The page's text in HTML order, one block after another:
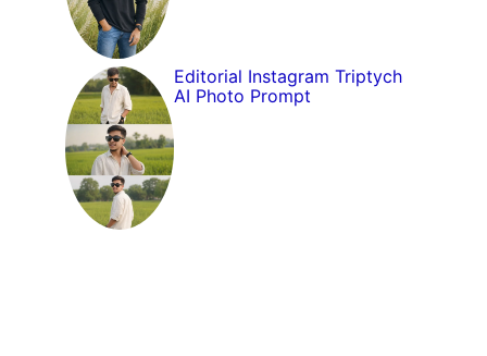
Editorial Instagram Triptych
AI Photo Prompt